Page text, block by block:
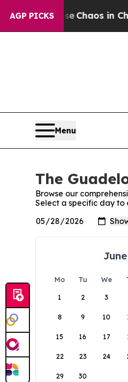
AGP PICKS
Collapse Chaos in
Menu
The
Browse our
Select a specific day to
Mo Tu We
1
2 3
8 9 10
15 16 17
22 23 24
29 30